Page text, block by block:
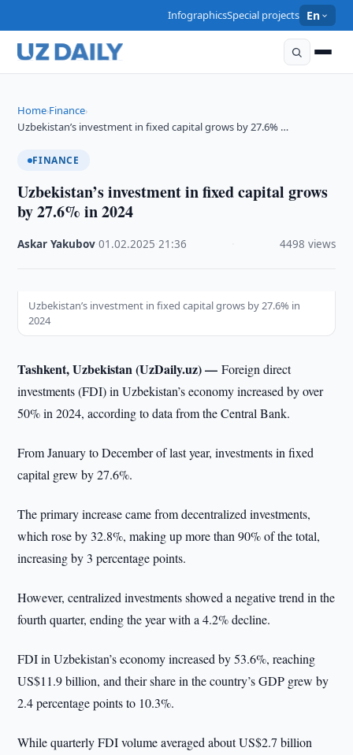
InfographicsSpecial projects En
Home›Finance›
Uzbekistan’s investment in fixed capital grows by 27.6% …
FINANCE
Uzbekistan’s investment in fixed capital grows
by 27.6% in 2024
Askar Yakubov ·01.02.2025 ·21:36 4498 views
Uzbekistan’s investment in fixed capital grows by 27.6% in
2024
Tashkent, Uzbekistan (UzDaily.uz) —Foreign direct
investments (FDI) in Uzbekistan’s economy increased by over
50% in 2024, according to data from the Central Bank.
From January to December of last year, investments in fixed
capital grew by 27.6%.
The primary increase came from decentralized investments,
which rose by 32.8%, making up more than 90% of the total,
increasing by 3 percentage points.
However, centralized investments showed a negative trend in the
fourth quarter, ending the year with a 4.2% decline.
FDI in Uzbekistan’s economy increased by 53.6%, reaching
US$11.9 billion, and their share in the country’s GDP grew by
2.4 percentage points to 10.3%.
While quarterly FDI volume averaged about US$2.7 billion